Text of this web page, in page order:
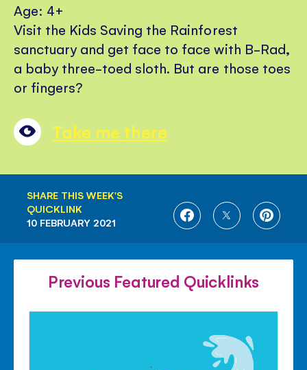
Age: 4+
Visit the Kids Saving the Rainforest
sanctuary and get face to face with B-Rad,
a baby three-toed sloth. But are those toes
or fingers?
Take me there
SHARE THIS WEEK'S
QUICKLINK
SHARE
FACEBOOK
SHARE
TWITTER
SHARE
10 FEBRUARY 2021
Previous Featured Quicklinks